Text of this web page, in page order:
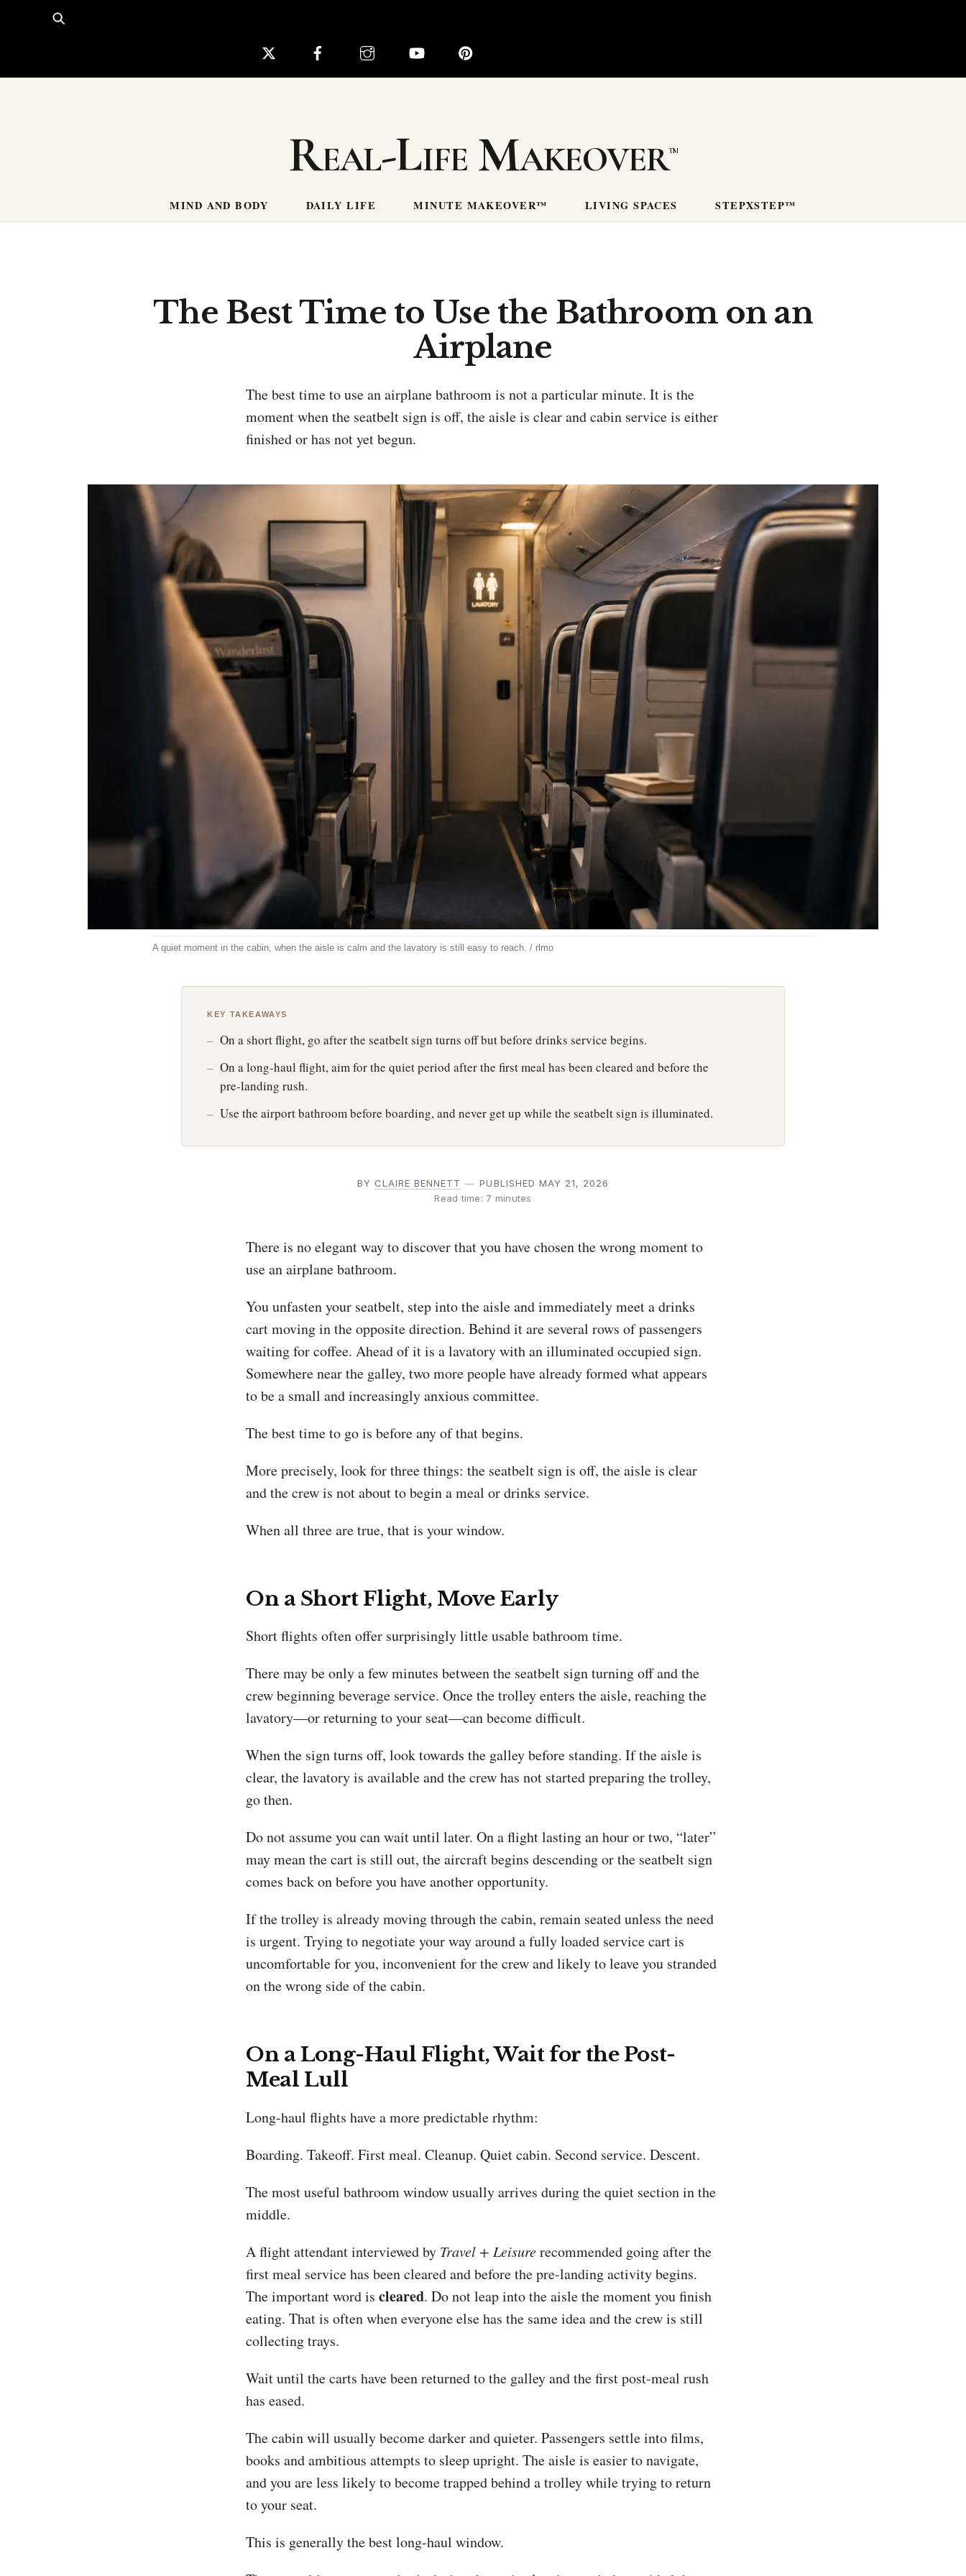
Real-Life Makeover
MIND AND BODY DAILY LIFE MINUTE MAKEOVER™ LIVING SPACES STEPXSTEP™
The Best Time to Use the Bathroom on an
Airplane
The best time to use an airplane bathroom is not a particular minute. It is the
moment when the seatbelt sign is off, the aisle is clear and cabin service is either
finished or has not yet begun.
A quiet moment in the cabin, when the aisle is calm and the lavatory is still easy to reach. / rlmo
KEY TAKEAWAYS
On a short flight, go after the seatbelt sign turns off but before drinks service begins.
On a long-haul flight, aim for the quiet period after the first meal has been cleared and before the
pre-landing rush.
Use the airport bathroom before boarding, and never get up while the seatbelt sign is illuminated.
BY CLAIRE BENNETT — PUBLISHED MAY 21, 2026
Read time: 7 minutes
There is no elegant way to discover that you have chosen the wrong moment to
use an airplane bathroom.
You unfasten your seatbelt, step into the aisle and immediately meet a drinks
cart moving in the opposite direction. Behind it are several rows of passengers
waiting for coffee. Ahead of it is a lavatory with an illuminated occupied sign.
Somewhere near the galley, two more people have already formed what appears
to be a small and increasingly anxious committee.
The best time to go is before any of that begins.
More precisely, look for three things: the seatbelt sign is off, the aisle is clear
and the crew is not about to begin a meal or drinks service.
When all three are true, that is your window.
On a Short Flight, Move Early
Short flights often offer surprisingly little usable bathroom time.
There may be only a few minutes between the seatbelt sign turning off and the
crew beginning beverage service. Once the trolley enters the aisle, reaching the
lavatory—or returning to your seat—can become difficult.
When the sign turns off, look towards the galley before standing. If the aisle is
clear, the lavatory is available and the crew has not started preparing the trolley,
go then.
Do not assume you can wait until later. On a flight lasting an hour or two, “later”
may mean the cart is still out, the aircraft begins descending or the seatbelt sign
comes back on before you have another opportunity.
If the trolley is already moving through the cabin, remain seated unless the need
is urgent. Trying to negotiate your way around a fully loaded service cart is
uncomfortable for you, inconvenient for the crew and likely to leave you stranded
on the wrong side of the cabin.
On a Long-Haul Flight, Wait for the Post-
Meal Lull
Long-haul flights have a more predictable rhythm:
Boarding. Takeoff. First meal. Cleanup. Quiet cabin. Second service. Descent.
The most useful bathroom window usually arrives during the quiet section in the
middle.
A flight attendant interviewed by Travel + Leisurerecommended going after the
first meal service has been cleared and before the pre-landing activity begins.
The important word is cleared. Do not leap into the aisle the moment you finish
eating. That is often when everyone else has the same idea and the crew is still
collecting trays.
Wait until the carts have been returned to the galley and the first post-meal rush
has eased.
The cabin will usually become darker and quieter. Passengers settle into films,
books and ambitious attempts to sleep upright. The aisle is easier to navigate,
and you are less likely to become trapped behind a trolley while trying to return
to your seat.
This is generally the best long-haul window.